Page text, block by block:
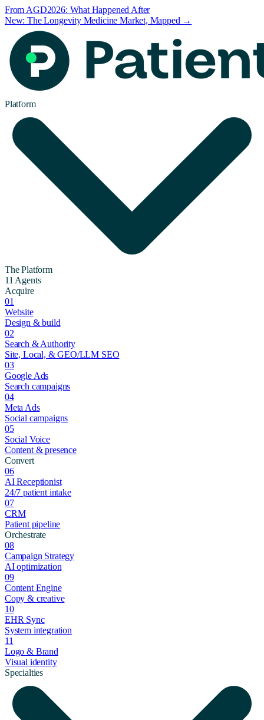
From AGD2026: What Happened After
New: The Longevity Medicine Market, Mapped →
Platform
The Platform
11 Agents
Acquire
01
Website
Design & build
02
Search & Authority
Site, Local, & GEO/LLM SEO
03
Google Ads
Search campaigns
04
Meta Ads
Social campaigns
05
Social Voice
Content & presence
Convert
06
AI Receptionist
24/7 patient intake
07
CRM
Patient pipeline
Orchestrate
08
Campaign Strategy
AI optimization
09
Content Engine
Copy & creative
10
EHR Sync
System integration
11
Logo & Brand
Visual identity
Specialties